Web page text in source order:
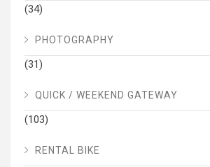
(34)
PHOTOGRAPHY
(31)
QUICK / WEEKEND GATEWAY
(103)
RENTAL BIKE